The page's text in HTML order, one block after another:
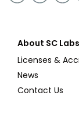
About SC Labs
Licenses &
News
Contact Us